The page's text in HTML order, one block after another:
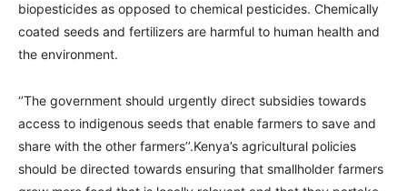
biopesticides as opposed to chemical pesticides. Chemically
coated seeds and fertilizers are harmful to human health and
the environment.
‘’The government should urgently direct subsidies towards
access to indigenous seeds that enable farmers to save and
share with the other farmers’’.Kenya’s agricultural policies
should be directed towards ensuring that smallholder farmers